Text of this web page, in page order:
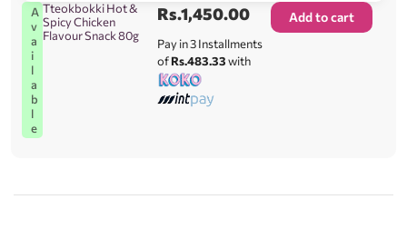
A
v
a
i
l
a
b
l
e
Tteokbokki Hot &
Spicy Chicken
Flavour Snack 80g
Rs.1,450.00
Pay in 3 Installments
ofRs.483.33with
Add to cart